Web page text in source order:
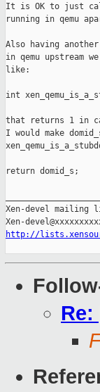
It is OK to just call
running in qemu
Also having another
in qemu upstream
like:
int
that returns 1 in
I would make
return domid_s;
Xen-devel mailing
http://